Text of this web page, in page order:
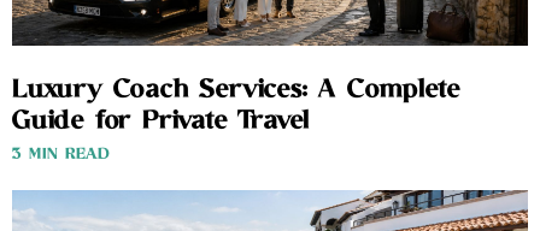
Luxury Coach Services: A Complete
Guide for Private Travel
3 MIN READ